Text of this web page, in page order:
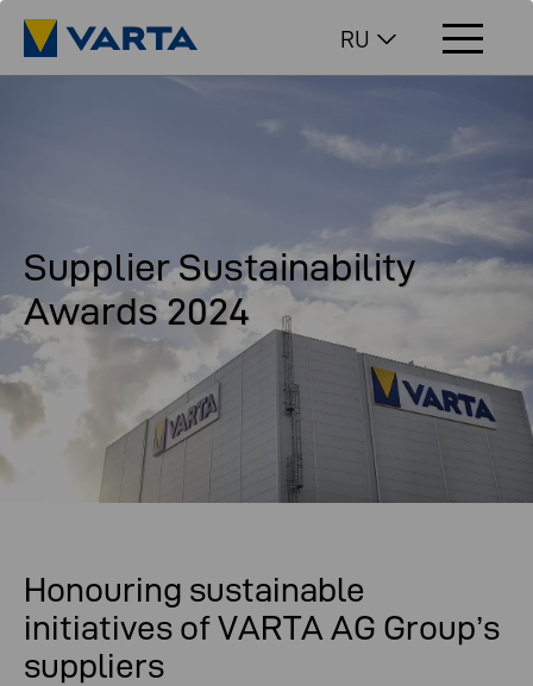
RU
Supplier Sustainability
Awards 2024
Honouring sustainable
initiatives of VARTA AG Group’s
suppliers